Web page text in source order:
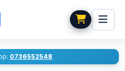
0736552548